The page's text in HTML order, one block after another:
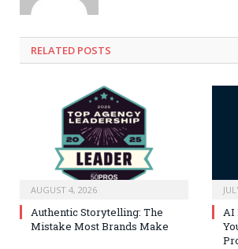
RELATED POSTS
AUGUST 4, 2026
Authentic Storytelling: The
Mistake Most Brands Make
AI